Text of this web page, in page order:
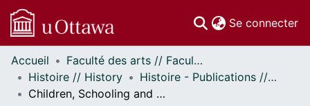
Se connecter
Communautés
et collections
Parcourir
Accueil
Faculté des arts // Faculty of Arts
Histoire // History
Histoire - Publications // History - Publications
Children, Schooling and Family Reproduction in Nineteenth-Century Ontario